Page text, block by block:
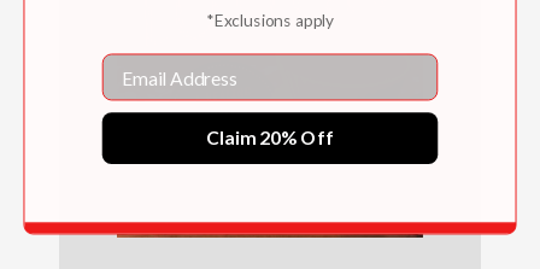
*Exclusions apply
Email
Claim 20% Off